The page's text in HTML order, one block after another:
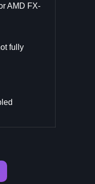
AMD FX-
fully